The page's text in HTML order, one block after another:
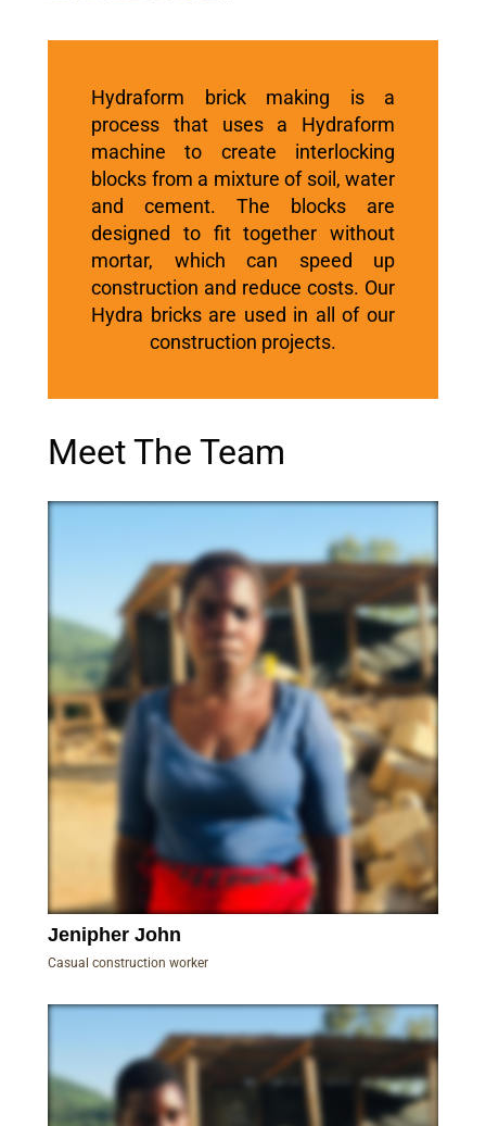
Hydraform brick making is a
process that uses a Hydraform
machine to create interlocking
blocks from a mixture of soil, water
and cement. The blocks are
designed to fit together without
mortar, which can speed up
construction and reduce costs. Our
Hydra bricks are used in all of our
construction projects.
Meet The Team
Jenipher John
Casual construction worker